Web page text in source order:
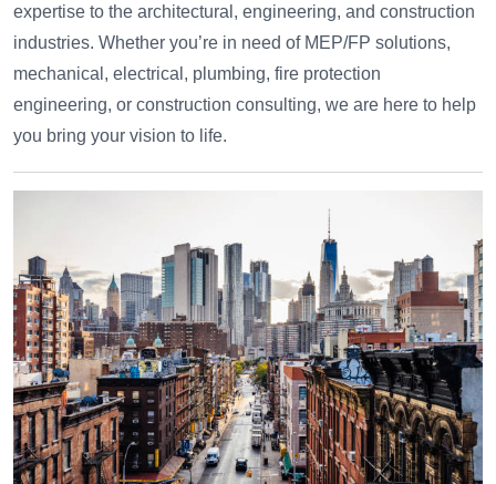
expertise to the architectural, engineering, and construction
industries. Whether you’re in need of MEP/FP solutions,
mechanical, electrical, plumbing, fire protection
engineering, or construction consulting, we are here to help
you bring your vision to life.